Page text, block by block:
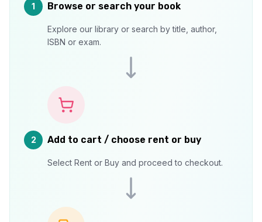
Browse or search your book
1
Explore our library or search by title, author,
ISBN or exam.
Add to cart / choose rent or buy
2
Select Rent or Buy and proceed to checkout.